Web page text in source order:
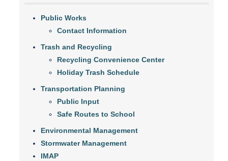
Public Works
Contact Information
Trash and Recycling
Recycling Convenience Center
Holiday Trash Schedule
Transportation Planning
Public Input
Safe Routes to School
Environmental Management
Stormwater Management
IMAP